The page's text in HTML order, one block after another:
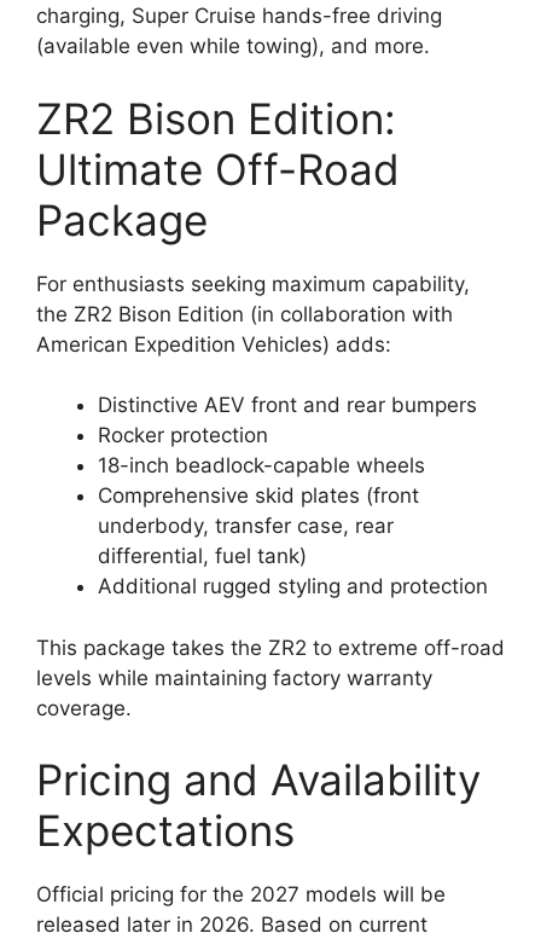
charging, Super Cruise hands-free driving
(available even while towing), and more.
ZR2 Bison Edition:
Ultimate Off-Road
Package
For enthusiasts seeking maximum capability,
the ZR2 Bison Edition (in collaboration with
American Expedition Vehicles) adds:
Distinctive AEV front and rear bumpers
Rocker protection
18-inch beadlock-capable wheels
Comprehensive skid plates (front
underbody, transfer case, rear
differential, fuel tank)
Additional rugged styling and protection
This package takes the ZR2 to extreme off-road
levels while maintaining factory warranty
coverage.
Pricing and Availability
Expectations
Official pricing for the 2027 models will be
released later in 2026. Based on current